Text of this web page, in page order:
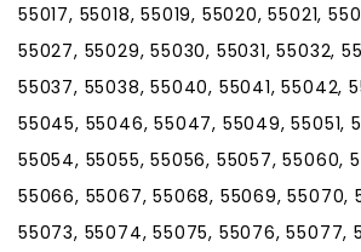
55017, 55018, 55019, 55020, 55021,
55027, 55029, 55030, 55031, 55032,
55037, 55038, 55040, 55041, 55042,
55045, 55046, 55047, 55049, 55051,
55054, 55055, 55056, 55057, 55060,
55066, 55067, 55068, 55069, 55070,
55073, 55074, 55075, 55076, 55077,